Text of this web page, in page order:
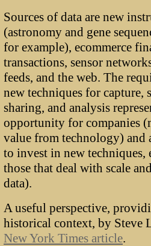
Sources of data are new
(astronomy and gene
for example), ecommerce
transactions, sensor
feeds, and the web. The
new techniques for capture,
sharing, and analysis
opportunity for companies
value from technology) and
to invest in new techniques,
those that deal with scale
data).
A useful perspective,
historical context, by Steve
New York Times article.